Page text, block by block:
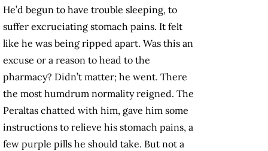
He’d begun to have trouble sleeping, to
suffer excruciating stomach pains. It felt
like he was being ripped apart. Was this an
excuse or a reason to head to the
pharmacy? Didn’t matter; he went. There
the most humdrum normality reigned. The
Peraltas chatted with him, gave him some
instructions to relieve his stomach pains, a
few purple pills he should take. But not a